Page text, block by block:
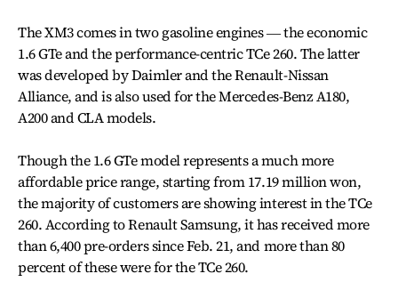
The XM3 comes in two gasoline engines ― the economic
1.6 GTe and the performance-centric TCe 260. The latter
was developed by Daimler and the Renault-Nissan
Alliance, and is also used for the Mercedes-Benz A180,
A200 and CLA models.
Though the 1.6 GTe model represents a much more
affordable price range, starting from 17.19 million won,
the majority of customers are showing interest in the TCe
260. According to Renault Samsung, it has received more
than 6,400 pre-orders since Feb. 21, and more than 80
percent of these were for the TCe 260.